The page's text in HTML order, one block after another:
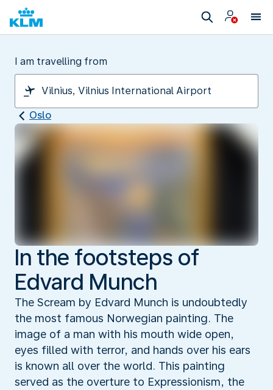
I am travelling from
Oslo
In the footsteps of
Edvard Munch
The Scream by Edvard Munch is undoubtedly
the most famous Norwegian painting. The
image of a man with his mouth wide open,
eyes filled with terror, and hands over his ears
is known all over the world. This painting
served as the overture to Expressionism, the